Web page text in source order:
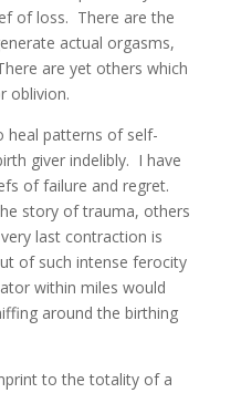
of loss. There are the
actual orgasms,
are yet others which
oblivion.
heal patterns of self-
giver indelibly. I have
of failure and regret.
story of trauma, others
last contraction is
of such intense ferocity
within miles would
around the birthing
to the totality of a